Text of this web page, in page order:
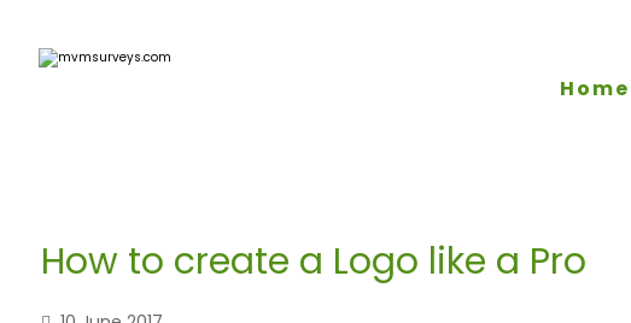
Home
How to create a Logo like a Pro